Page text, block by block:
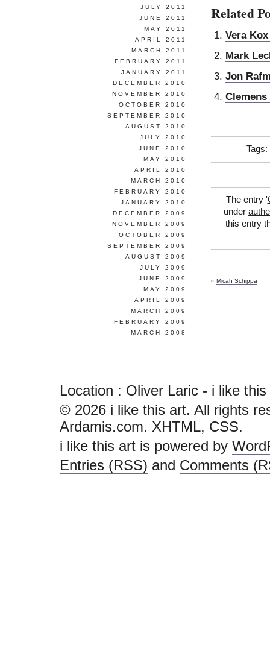
Related
Vera
Mark
Jon
Clemens
Tags:
The entry '
under
this entry
« Micah Schippa
JULY 2011
JUNE 2011
MAY 2011
APRIL 2011
MARCH 2011
FEBRUARY 2011
JANUARY 2011
DECEMBER 2010
NOVEMBER 2010
OCTOBER 2010
SEPTEMBER 2010
AUGUST 2010
JULY 2010
JUNE 2010
MAY 2010
APRIL 2010
MARCH 2010
FEBRUARY 2010
JANUARY 2010
DECEMBER 2009
NOVEMBER 2009
OCTOBER 2009
SEPTEMBER 2009
AUGUST 2009
JULY 2009
JUNE 2009
MAY 2009
APRIL 2009
MARCH 2009
FEBRUARY 2009
MARCH 2008
Location : Oliver Laric - i like
© 2026 i like this art. All rights
Ardamis.com. XHTML, CSS.
i like this art is powered by
Entries (RSS) and Comments